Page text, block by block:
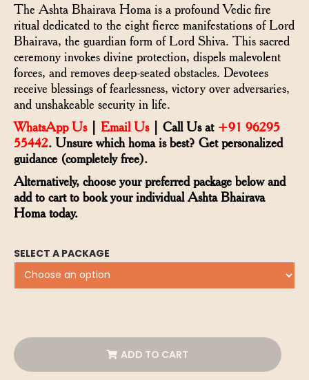
The Ashta Bhairava Homa is a profound Vedic fire
ritual dedicated to the eight fierce manifestations of Lord
Bhairava, the guardian form of Lord Shiva. This sacred
ceremony invokes divine protection, dispels malevolent
forces, and removes deep-seated obstacles. Devotees
receive blessings of fearlessness, victory over adversaries,
and unshakeable security in life.
WhatsApp Us| Email Us| Call Us at +91 96295
55442. Unsure which homa is best? Get personalized
guidance (completely free).
Alternatively, choose your preferred package below and
add to cart to book your individual Ashta Bhairava
Homa today.
SELECT A PACKAGE
ADD TO CART